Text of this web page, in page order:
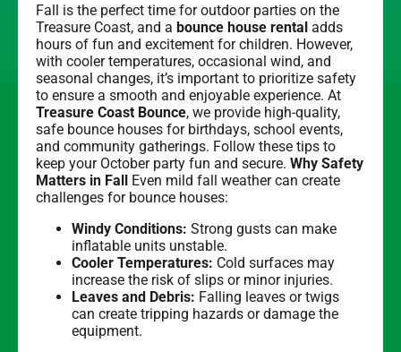
Fall is the perfect time for outdoor parties on the
Treasure Coast, and a bounce house rental adds
hours of fun and excitement for children. However,
with cooler temperatures, occasional wind, and
seasonal changes, it’s important to prioritize safety
to ensure a smooth and enjoyable experience. At
Treasure Coast Bounce, we provide high-quality,
safe bounce houses for birthdays, school events,
and community gatherings. Follow these tips to
keep your October party fun and secure. Why Safety
Matters in Fall Even mild fall weather can create
challenges for bounce houses:
Windy Conditions: Strong gusts can make
inflatable units unstable.
Cooler Temperatures: Cold surfaces may
increase the risk of slips or minor injuries.
Leaves and Debris: Falling leaves or twigs
can create tripping hazards or damage the
equipment.